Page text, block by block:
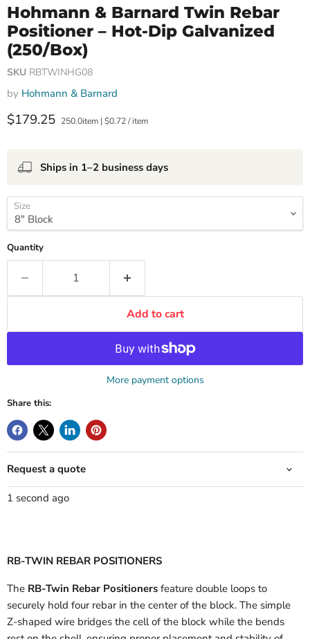
Hohmann & Barnard Twin Rebar
Positioner – Hot-Dip Galvanized
(250/Box)
SKU RBTWINHG08
by Hohmann & Barnard
Current price
$179.25 250.0item | $0.72/item
Ships in 1–2 business days
Size
Quantity
Add to cart
More payment options
Share this:
Request a quote
1 second ago
RB-TWIN REBAR POSITIONERS
The RB-Twin Rebar Positioners feature double loops to
securely hold four rebar in the center of the block. The simple
Z-shaped wire bridges the cell of the block while the bends